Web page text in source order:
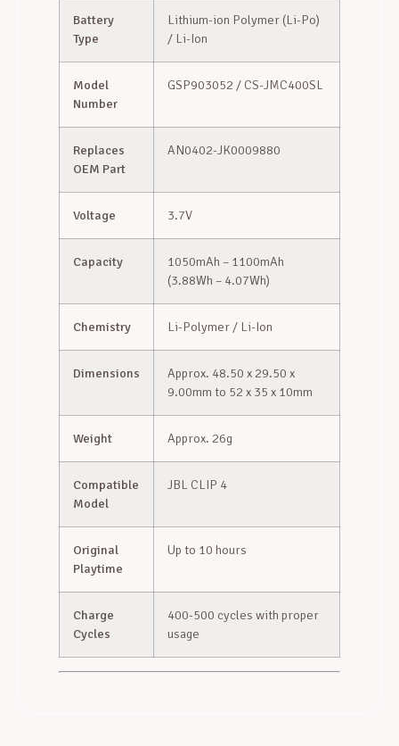
Battery
Type
Lithium-ion Polymer (Li-Po)
/ Li-Ion
Model
Number
GSP903052 / CS-JMC400SL
Replaces
OEM Part
AN0402-JK0009880
Voltage 3.7V
Capacity
1050mAh – 1100mAh
(3.88Wh – 4.07Wh)
Chemistry Li-Polymer / Li-Ion
Dimensions
Approx. 48.50 x 29.50 x
9.00mm to 52 x 35 x 10mm
Weight Approx. 26g
Compatible
Model
JBL CLIP 4
Original
Playtime
Up to 10 hours
Charge
Cycles
400-500 cycles with proper
usage